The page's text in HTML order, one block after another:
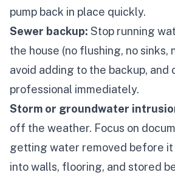
pump back in place quickly.
Sewer backup: Stop running
the house (no flushing, no sinks,
avoid adding to the backup, and
professional immediately.
Storm or groundwater
off the weather. Focus on
getting water removed before it
into walls, flooring, and stored